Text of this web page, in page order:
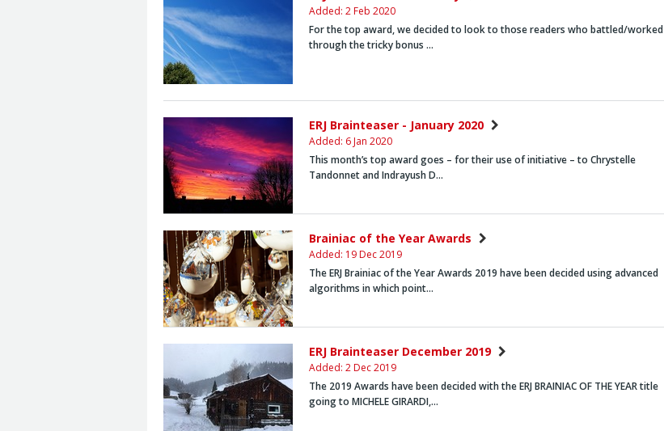
Added: 2 Feb 2020
For the top award, we decided to look to those readers who battled/worked
through the tricky bonus …
ERJ Brainteaser - January 2020
Added: 6 Jan 2020
This month’s top award goes – for their use of initiative – to Chrystelle
TandonnetandIndrayush D…
Brainiac of the Year Awards
Added: 19 Dec 2019
The ERJ Brainiac of the Year Awards 2019 have been decided using advanced
algorithms in which point…
ERJ Brainteaser December 2019
Added: 2 Dec 2019
The 2019 Awards have been decided with theERJ BRAINIAC OF THE YEARtitle
going to MICHELE GIRARDI,…